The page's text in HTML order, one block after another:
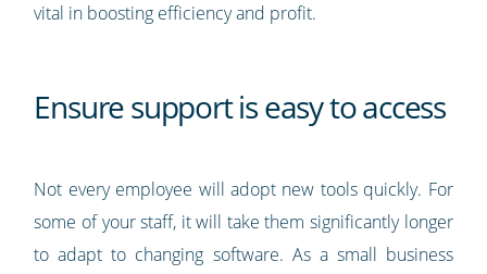
vital in boosting efficiency and profit.
Ensure support is easy to access
Not every employee will adopt new tools quickly. For
some of your staff, it will take them significantly longer
to adapt to changing software. As a small business